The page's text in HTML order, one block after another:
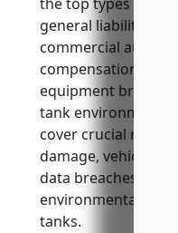
general liability
commercial auto
compensation
equipment
tank environmental
cover crucial risks
damage, vehicle
data breaches,
environmental
tanks.